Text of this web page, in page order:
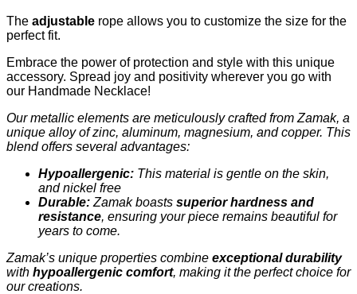
The adjustable rope allows you to customize the size for the
perfect fit.
Embrace the power of protection and style with this unique
accessory. Spread joy and positivity wherever you go with
our Handmade Necklace!
Our metallic elements are meticulously crafted from Zamak, a
unique alloy of zinc, aluminum, magnesium, and copper. This
blend offers several advantages:
Hypoallergenic: This material is gentle on the skin,
and nickel free
Durable: Zamak boasts superior hardness and
resistance, ensuring your piece remains beautiful for
years to come.
Zamak’s unique properties combine exceptional durability
with hypoallergenic comfort, making it the perfect choice for
our creations.